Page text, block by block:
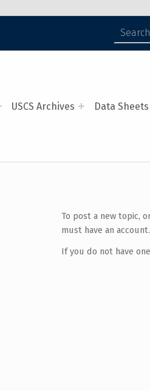
USCS Archives Data Sheets
To post a new topic,
must have an account.
If you do not have